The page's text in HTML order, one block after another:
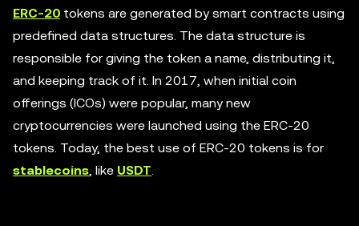
ERC-20 tokens are generated by smart contracts using
predefined data structures. The data structure is
responsible for giving the token a name, distributing it,
and keeping track of it. In 2017, when initial coin
offerings (ICOs) were popular, many new
cryptocurrencies were launched using the ERC-20
tokens. Today, the best use of ERC-20 tokens is for
stablecoins, like USDT.